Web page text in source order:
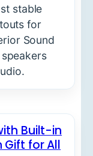
stable
for
Sound
Built-in
for All